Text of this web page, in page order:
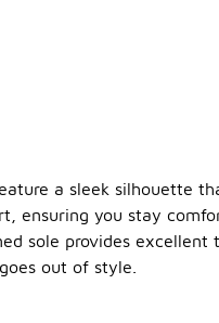
a sleek silhouette
ensuring you stay
sole provides
out of style.